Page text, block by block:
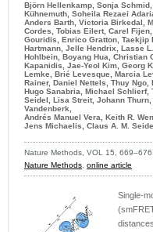
Björn Hellenkamp, Sonja
Kühnemuth, Soheila Rezaei
Anders Barth, Victoria Birkedal,
Cordes, Tobias Eilert, Carel
Gouridis, Enrico Gratton, Taekjip
Hartmann, Jelle Hendrix, Lasse
Hohlbein, Boyang Hua, Christian
Kapanidis, Jae-Yeol Kim, Georg
Lemke, Brié Levesque, Marcia
Rainer, Daniel Nettels, Thuy
Hugo Sanabria, Michael Schlierf,
Seidel, Lisa Streit, Johann Thurn,
Vandenberk,
Andrés Manuel Vera, Keith R.
Jens Michaelis, Claus A. M.
Nature Methods, VOL 15,
Nature Methods, online article
Single-